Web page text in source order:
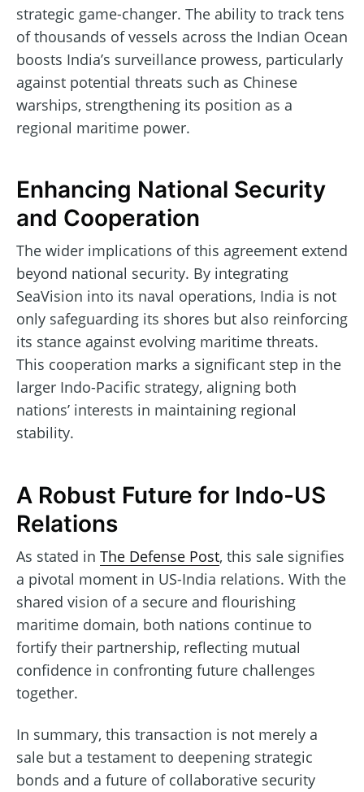
strategic game-changer. The ability to track tens
of thousands of vessels across the Indian Ocean
boosts India’s surveillance prowess, particularly
against potential threats such as Chinese
warships, strengthening its position as a
regional maritime power.
Enhancing National Security
and Cooperation
The wider implications of this agreement extend
beyond national security. By integrating
SeaVision into its naval operations, India is not
only safeguarding its shores but also reinforcing
its stance against evolving maritime threats.
This cooperation marks a significant step in the
larger Indo-Pacific strategy, aligning both
nations’ interests in maintaining regional
stability.
A Robust Future for Indo-US
Relations
As stated in The Defense Post, this sale signifies
a pivotal moment in US-India relations. With the
shared vision of a secure and flourishing
maritime domain, both nations continue to
fortify their partnership, reflecting mutual
confidence in confronting future challenges
together.
In summary, this transaction is not merely a
sale but a testament to deepening strategic
bonds and a future of collaborative security